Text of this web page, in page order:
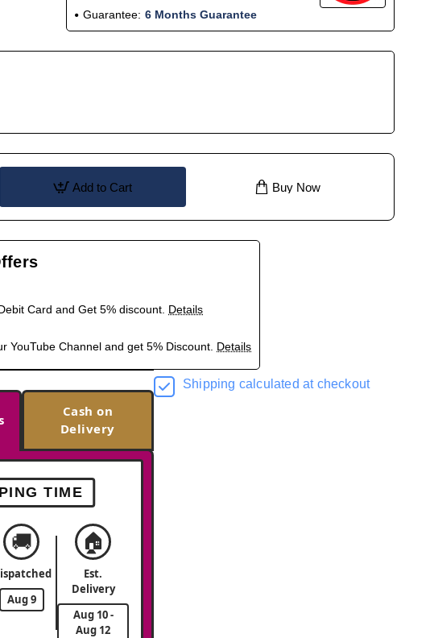
Guarantee: 6 Months Guarantee
Add to Cart Buy Now
Card and Get 5% discount. Details
YouTube Channel and get 5% Discount. Details
Cash on
Delivery
TIME
🚚
Aug 9
🏠
Est.
Delivery
Aug 10 -
Aug 12
Shipping calculated at checkout